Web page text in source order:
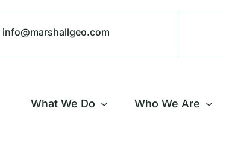
info@marshallgeo.com
What We Do Who We Are